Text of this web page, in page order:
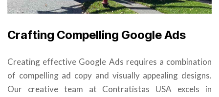
Crafting Compelling Google Ads
Creating effective Google Ads requires a combination
of compelling ad copy and visually appealing designs.
Our creative team at Contratistas USA excels in